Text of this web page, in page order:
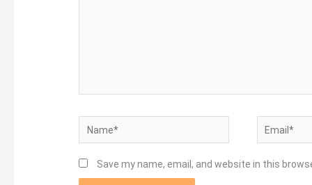
Name* Email*
Save my name, email, and website in this